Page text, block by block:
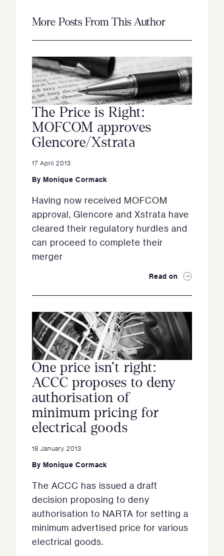
More Posts From This Author
The Price is Right:
MOFCOM approves
Glencore/Xstrata
17 April 2013
By Monique Cormack
Having now received MOFCOM
approval, Glencore and Xstrata have
cleared their regulatory hurdles and
can proceed to complete their
merger
Read on
One price isn’t right:
ACCC proposes to deny
authorisation of
minimum pricing for
electrical goods
18 January 2013
By Monique Cormack
The ACCC has issued a draft
decision proposing to deny
authorisation to NARTA for setting a
minimum advertised price for various
electrical goods.